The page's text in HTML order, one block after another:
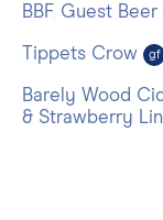
BBF Guest Beer
Tippets Crow gf
Barely Wood
& Strawberry